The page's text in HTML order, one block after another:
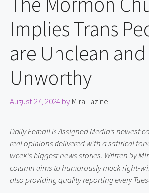
Implies Trans
are Unclean and
Unworthy
August 27, 2024by Mira Lazine
Daily Femail is Assigned Media’s newest
real opinions delivered with a satirical
week’s biggest news stories. Written by
column aims to humorously mock right-
also providing quality reporting every